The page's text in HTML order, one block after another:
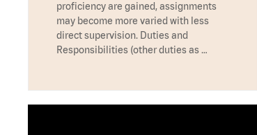
proficiency are gained, assignments
may become more varied with less
direct supervision. Duties and
Responsibilities (other duties as …